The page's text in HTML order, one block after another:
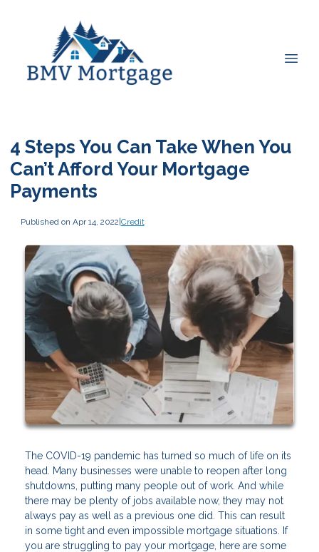
4 Steps You Can Take When You
Can’t Afford Your Mortgage
Payments
Published on Apr 14, 2022|Credit
The COVID-19 pandemic has turned so much of life on its
head. Many businesses were unable to reopen after long
shutdowns, putting many people out of work. And while
there may be plenty of jobs available now, they may not
always pay as well as a previous one did. This can result
in some tight and even impossible mortgage situations. If
you are struggling to pay your mortgage, here are some